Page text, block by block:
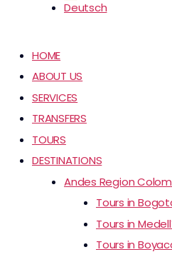
Deutsch
HOME
ABOUT US
SERVICES
TRANSFERS
TOURS
DESTINATIONS
Andes Region
Tours in
Tours in
Tours in